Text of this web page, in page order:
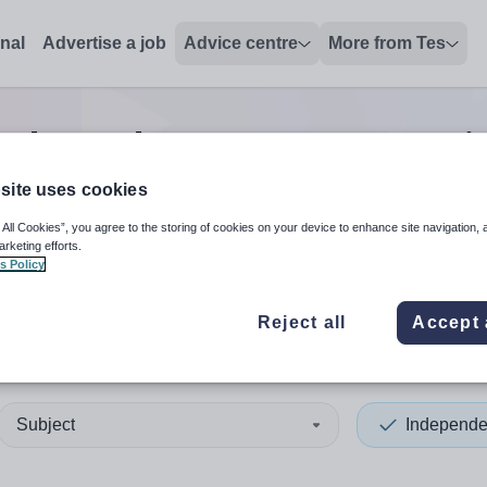
Advertise a job Advice centre More from Tes
pre-prep tutor
up and down arrows to review and enter to select. Touch
When autocomplete
Subject
uses cookies
All Cookies”, you agree to the storing of cookies on your device to enhance site navigation,
efforts.
Policy
Reject all Accept